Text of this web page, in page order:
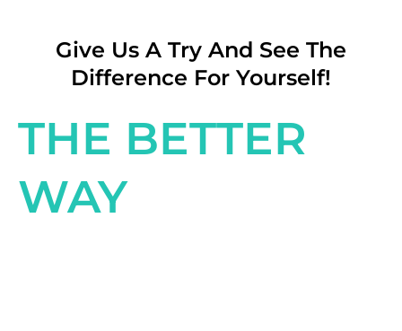
Give Us A Try And See The
Difference For Yourself!
THE BETTER
WAY